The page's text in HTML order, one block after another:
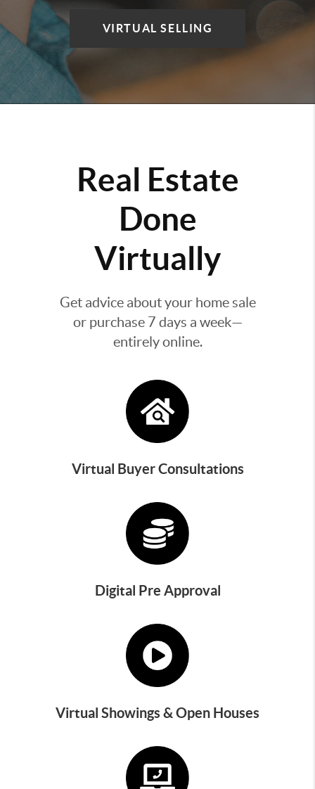
VIRTUAL SELLING
Real Estate
Done
Virtually
Get advice about your home sale
or purchase 7 days a week—
entirely online.
Virtual Buyer Consultations
Digital Pre Approval
Virtual Showings & Open Houses